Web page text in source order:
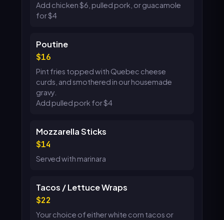
Add chicken $6, pulled pork, or guacamole
for $4
Poutine
16
Pint fries topped with Quebec cheese
curds, and smothered in our housemade
gravy.
Add pulled pork for $4
Mozzarella Sticks
14
Served with marinara
Tacos / Lettuce Wraps
22
Your choice of either white corn tacos or